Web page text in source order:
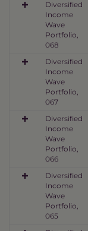
Diversified
Income
Wave
Portfolio,
068
Diversified
Income
Wave
Portfolio,
067
Diversified
Income
Wave
Portfolio,
066
Diversified
Income
Wave
Portfolio,
065